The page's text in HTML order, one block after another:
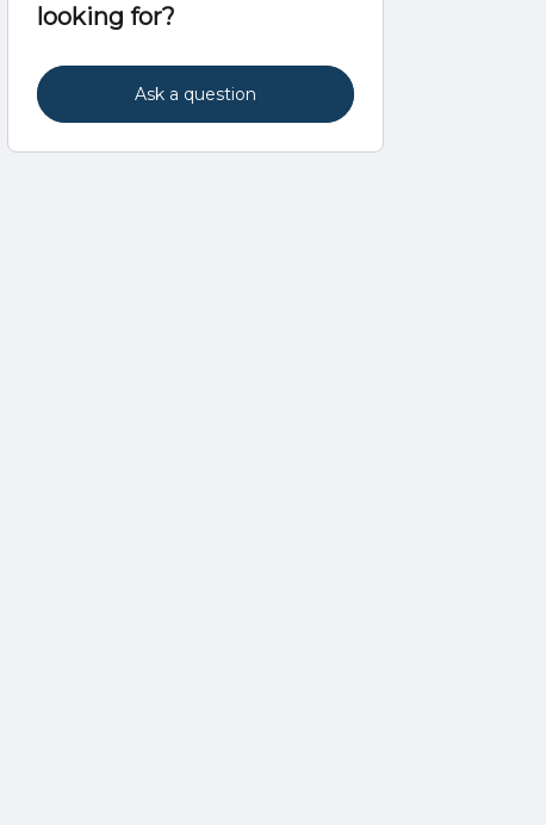
looking for?
Ask a question